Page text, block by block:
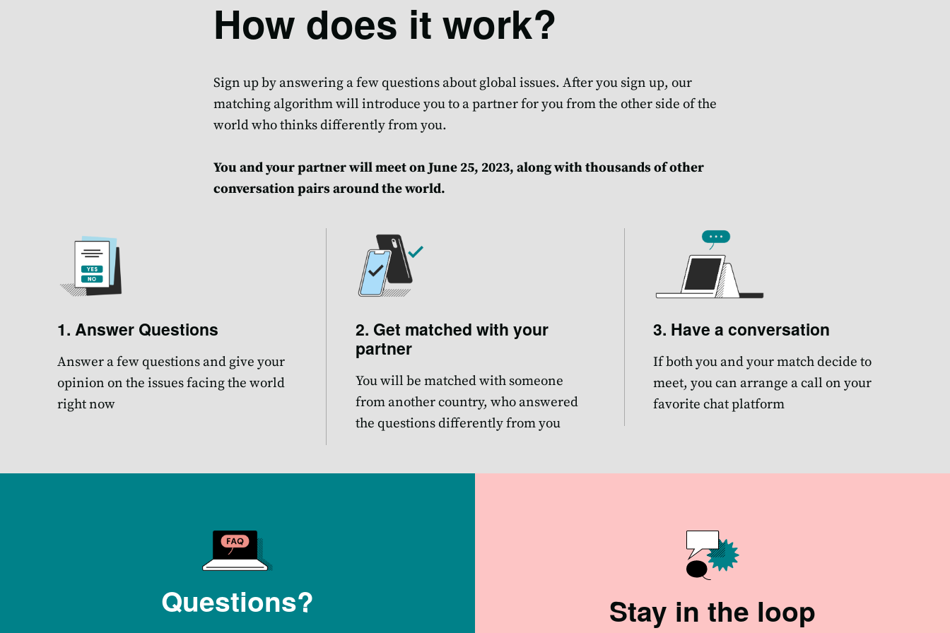
How does it work?
Sign up by answering a few questions about global issues. After you sign up, our
matching algorithm will introduce you to a partner for you from the other side of the
world who thinks differently from you.
You and your partner will meet on June 25, 2023, along with thousands of other
conversation pairs around the world.
1. Answer Questions
Answer a few questions and give your
opinion on the issues facing the world
right now
2. Get matched with your
partner
You will be matched with someone
from another country, who answered
the questions differently from you
3. Have a conversation
If both you and your match decide to
meet, you can arrange a call on your
favorite chat platform
Questions? Stay in the loop